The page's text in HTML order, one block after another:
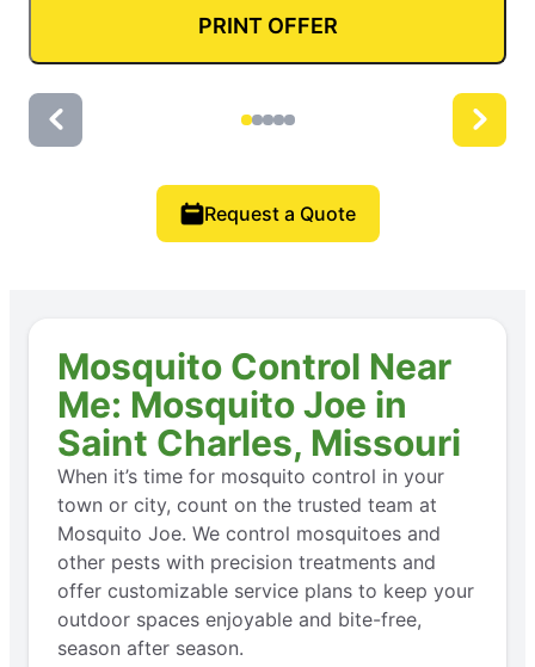
PRINT OFFER
Request a Quote
Mosquito Control Near
Me: Mosquito Joe in
Saint Charles, Missouri
When it’s time for mosquito control in your
town or city, count on the trusted team at
Mosquito Joe. We control mosquitoes and
other pests with precision treatments and
offer customizable service plans to keep your
outdoor spaces enjoyable and bite-free,
season after season.